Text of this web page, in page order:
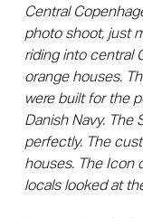
Central
photo shoot, just
riding into central
orange houses.
were built for the
Danish Navy.
perfectly. The
houses. The Icon
locals looked at